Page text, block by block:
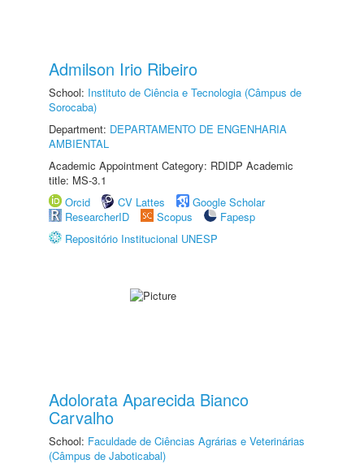
Admilson Irio Ribeiro
School: Instituto de Ciência e Tecnologia (Câmpus de
Sorocaba)
Department: DEPARTAMENTO DE ENGENHARIA
AMBIENTAL
Academic Appointment Category: RDIDP Academic
title: MS-3.1
Orcid
CV Lattes
Google Scholar
ResearcherID
Scopus
Fapesp
Repositório Institucional UNESP
Adolorata Aparecida Bianco
Carvalho
School: Faculdade de Ciências Agrárias e Veterinárias
(Câmpus de Jaboticabal)